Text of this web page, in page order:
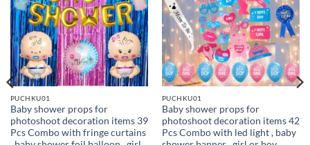
PUCHKU01
Baby shower props for
photoshoot decoration items 39
Pcs Combo with fringe curtains
PUCHKU01
Baby shower props for
photoshoot decoration items 42
Pcs Combo with led light , baby